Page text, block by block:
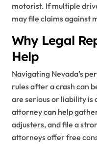
motorist. If multiple
may file claims against
Why Legal
Help
Navigating Nevada’s
rules after a crash can
are serious or liability is
attorney can help
adjusters, and file a
attorneys offer free